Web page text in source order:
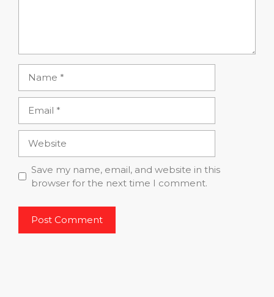
Save my name, email, and website in this
browser for the next time I comment.